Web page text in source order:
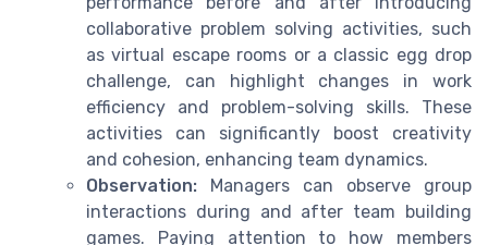
collaborative problem solving activities, such
as virtual escape rooms or a classic egg drop
challenge, can highlight changes in work
efficiency and problem-solving skills. These
activities can significantly boost creativity
and cohesion, enhancing team dynamics.
Observation: Managers can observe group
interactions during and after team building
games. Paying attention to how members